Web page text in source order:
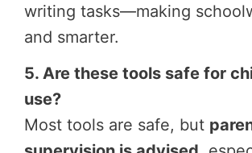
writing tasks—making
and smarter.
5. Are these tools safe for
use?
Most tools are safe, but